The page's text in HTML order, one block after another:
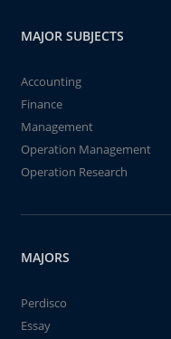
MAJOR SUBJECTS
Accounting
Finance
Management
Operation Management
Operation Research
MAJORS
Perdisco
Essay